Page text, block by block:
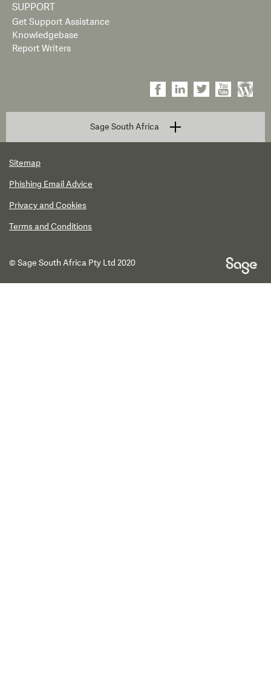
SUPPORT
Get Support Assistance
Knowledgebase
Report Writers
Sage South Africa
Sitemap
Phishing Email Advice
Privacy and Cookies
Terms and Conditions
© Sage South Africa Pty Ltd 2020